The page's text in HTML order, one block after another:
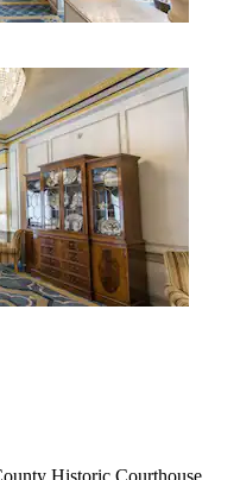
Historic Courthouse